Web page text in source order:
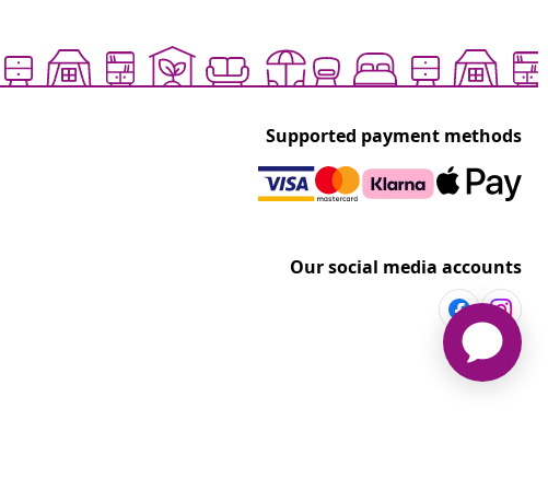
Supported payment methods
Our social media accounts